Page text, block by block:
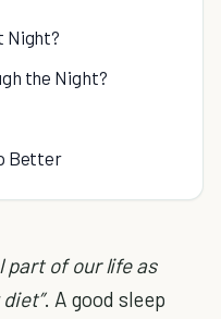
Night?
the Night?
Better
part of our life as
. A good sleep